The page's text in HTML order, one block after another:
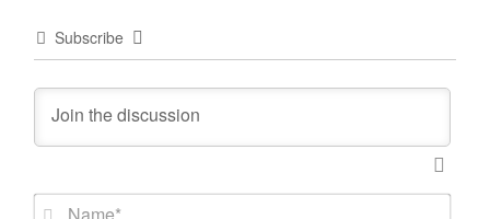
Subscribe
N